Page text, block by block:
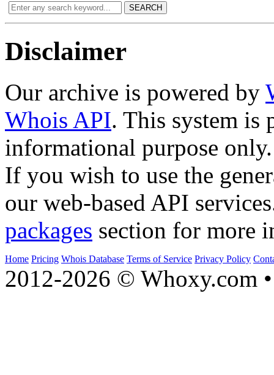
SEARCH
Disclaimer
Our archive is powered by
Whois API. This system is
informational purpose only.
If you wish to use the
our web-based API
packages section for more
Home Pricing Whois Database Terms of Service Privacy Policy
2012-2026 © Whoxy.com